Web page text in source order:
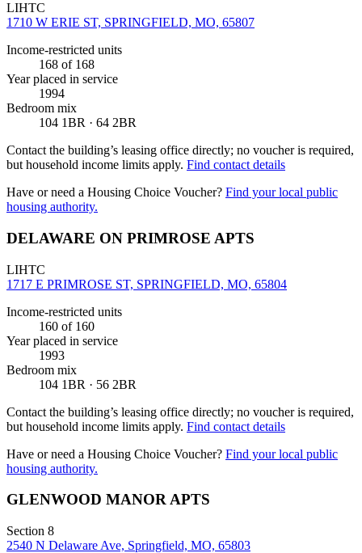
LIHTC
1710 W ERIE ST, SPRINGFIELD, MO, 65807
Income-restricted units
168 of 168
Year placed in service
1994
Bedroom mix
104 1BR · 64 2BR
Contact the building’s leasing office directly; no voucher is required,
but household income limits apply. Find contact details
Have or need a Housing Choice Voucher? Find your local public
housing authority.
DELAWARE ON PRIMROSE APTS
LIHTC
1717 E PRIMROSE ST, SPRINGFIELD, MO, 65804
Income-restricted units
160 of 160
Year placed in service
1993
Bedroom mix
104 1BR · 56 2BR
Contact the building’s leasing office directly; no voucher is required,
but household income limits apply. Find contact details
Have or need a Housing Choice Voucher? Find your local public
housing authority.
GLENWOOD MANOR APTS
Section 8
2540 N Delaware Ave, Springfield, MO, 65803